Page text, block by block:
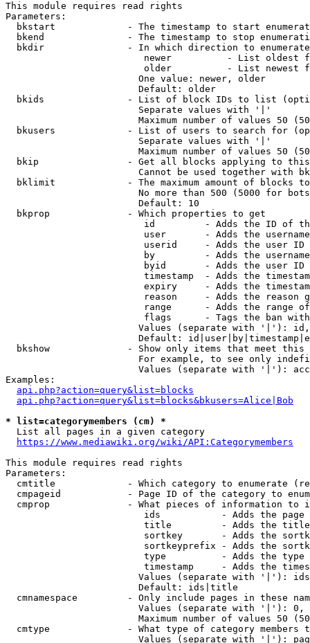
This module requires read rights
Parameters:
bkstart             - The timestamp to start
bkend               - The timestamp to stop
  bkdir               - In which direction to enumerate
newer          - List oldest
older          - List newest
                        One value: newer, older
                        Default: older
bkids               - List of block IDs to list
                        Separate values with '|'
Maximum number of values 50
bkusers             - List of users to search for
                        Separate values with '|'
Maximum number of values 50
bkip                - Get all blocks applying to
Cannot be used together with
bklimit             - The maximum amount of blocks
No more than 500 (5000 for
                        Default: 10
  bkprop              - Which properties to get
id         - Adds the ID of
user       - Adds the
userid     - Adds the user ID
by         - Adds the
byid       - Adds the user ID
timestamp  - Adds the
expiry     - Adds the
reason     - Adds the reason
range      - Adds the range
flags      - Tags the ban
Values (separate with '|'):
Default:
bkshow              - Show only items that meet this
For example, to see only
Values (separate with '|'):
Examples:
api.php?action=query&list=blocks
api.php?action=query&list=blocks&bkusers=Alice|Bob
* list=categorymembers (cm) *
  List all pages in a given category
https://www.mediawiki.org/wiki/API:Categorymembers
This module requires read rights
Parameters:
cmtitle             - Which category to enumerate
cmpageid            - Page ID of the category to
cmprop              - What pieces of information to
ids           - Adds the page
title         - Adds the
sortkey       - Adds the
sortkeyprefix - Adds the
type          - Adds the
timestamp     - Adds the
Values (separate with '|'):
                        Default: ids|title
cmnamespace         - Only include pages in these
Values (separate with '|'):
Maximum number of values 50
cmtype              - What type of category members
Values (separate with '|'):